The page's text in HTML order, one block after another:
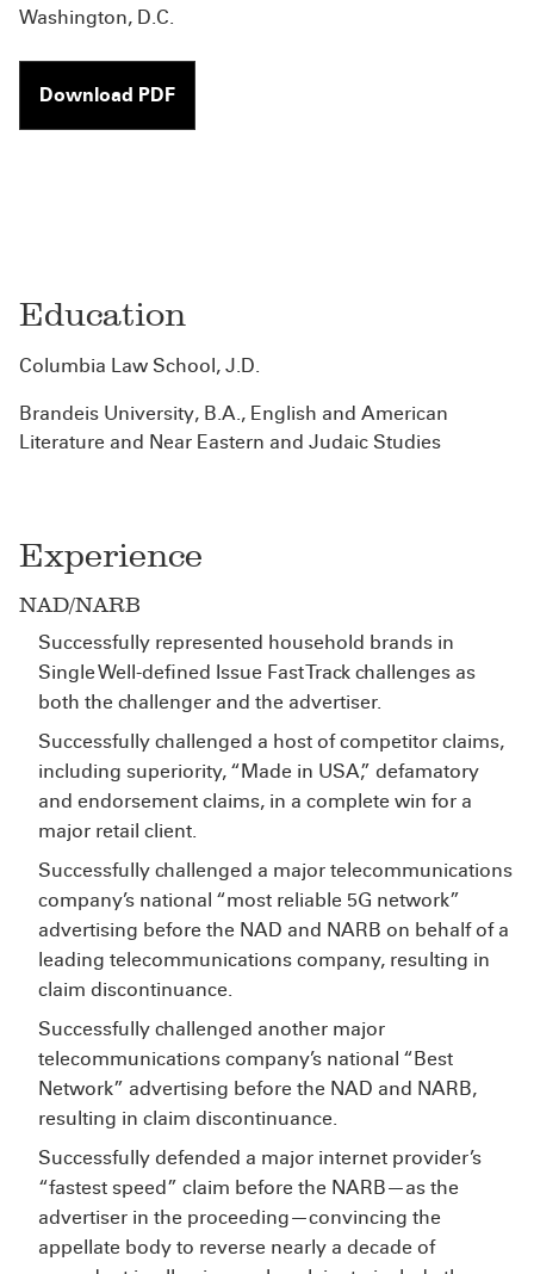
Washington, D.C.
Download PDF
Education
Columbia Law School, J.D.
Brandeis University, B.A., English and American
Literature and Near Eastern and Judaic Studies
Experience
NAD/NARB
Successfully represented household brands in
Single Well-defined Issue Fast Track challenges as
both the challenger and the advertiser.
Successfully challenged a host of competitor claims,
including superiority, “Made in USA,” defamatory
and endorsement claims, in a complete win for a
major retail client.
Successfully challenged a major telecommunications
company’s national “most reliable 5G network”
advertising before the NAD and NARB on behalf of a
leading telecommunications company, resulting in
claim discontinuance.
Successfully challenged another major
telecommunications company’s national “Best
Network” advertising before the NAD and NARB,
resulting in claim discontinuance.
Successfully defended a major internet provider’s
“fastest speed” claim before the NARB—as the
advertiser in the proceeding—convincing the
appellate body to reverse nearly a decade of